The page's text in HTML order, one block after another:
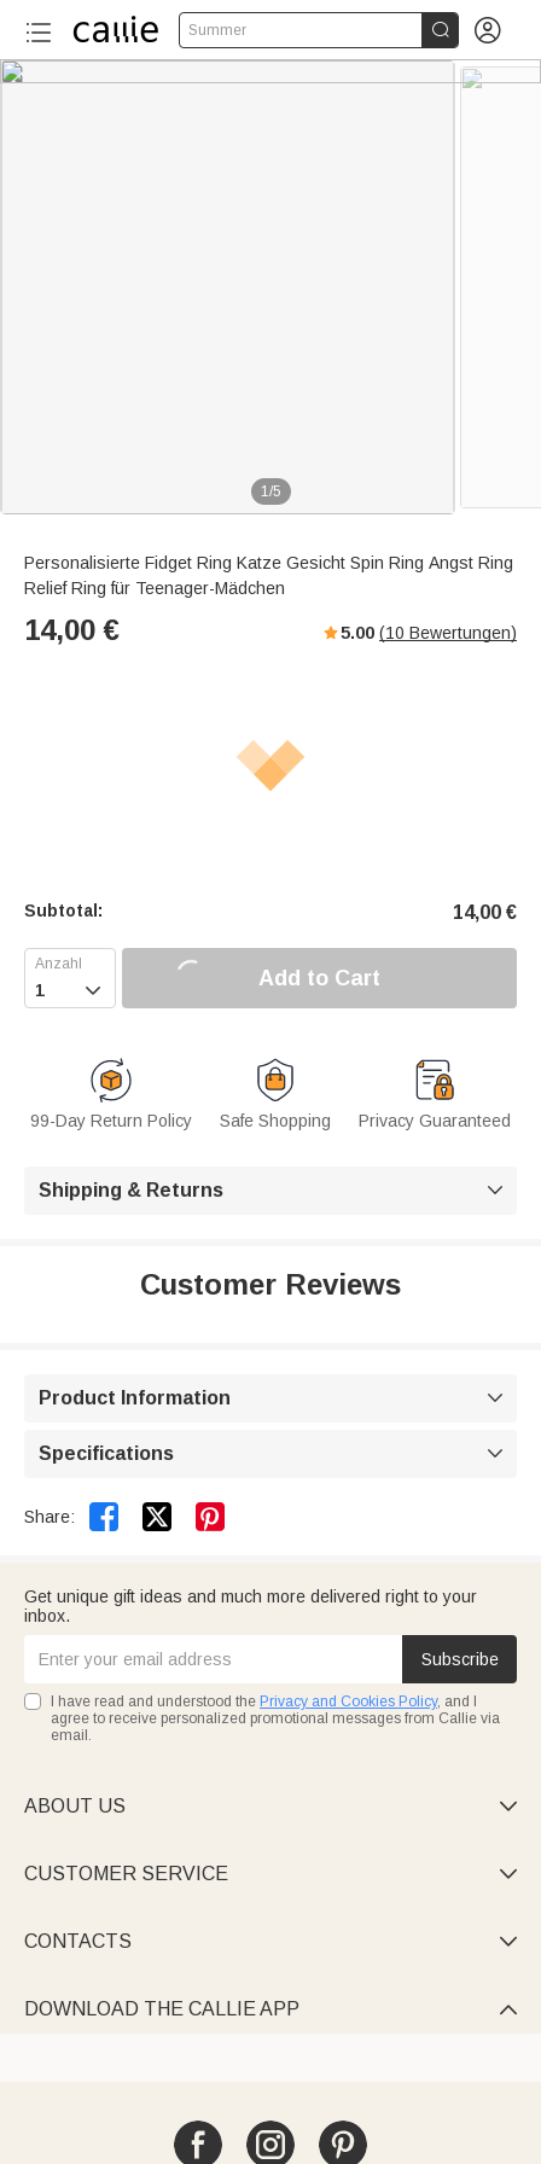
Summer  
1/5
Personalisierte Fidget Ring Katze Gesicht Spin Ring Angst Ring
Relief Ring für Teenager-Mädchen
14,00 € 5.00 (10 Bewertungen)
Subtotal: 14,00 €
 Add to Cart
99-Day Return Policy Safe Shopping Privacy Guaranteed
Shipping & Returns 
Customer Reviews
Product Information 
Specifications 
Share:  
Get unique gift ideas and much more delivered right to your
inbox.
Subscribe
I have read and understood the Privacy and Cookies Policy, and I
agree to receive personalized promotional messages from Callie via
email.
ABOUT US 
CUSTOMER SERVICE 
CONTACTS 
DOWNLOAD THE CALLIE APP 